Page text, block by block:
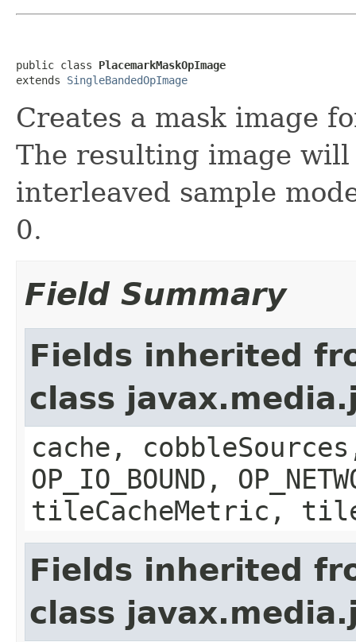
public class PlacemarkMaskOpImage
extends SingleBandedOpImage
Creates a mask image
The resulting image will
interleaved sample
0.
Field Summary
Fields inherited
class
cache, cobbleSources,
OP_IO_BOUND,
tileCacheMetric,
Fields inherited
class